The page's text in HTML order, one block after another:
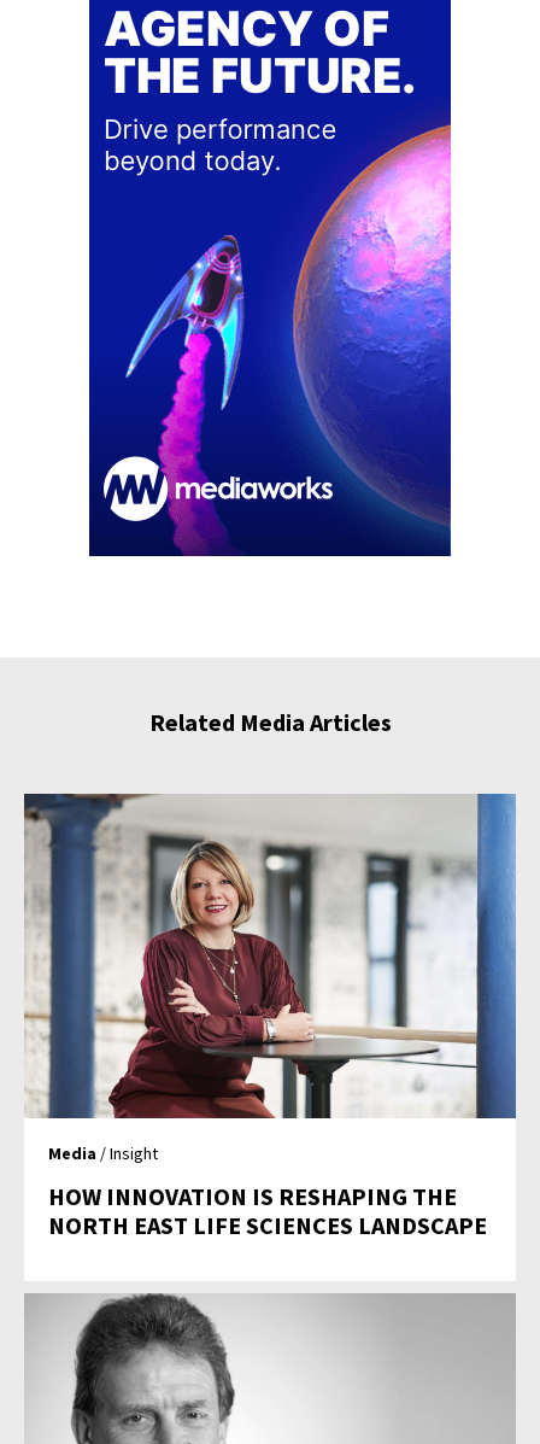
Related Media Articles
Media / Insight
HOW INNOVATION IS RESHAPING THE
NORTH EAST LIFE SCIENCES LANDSCAPE